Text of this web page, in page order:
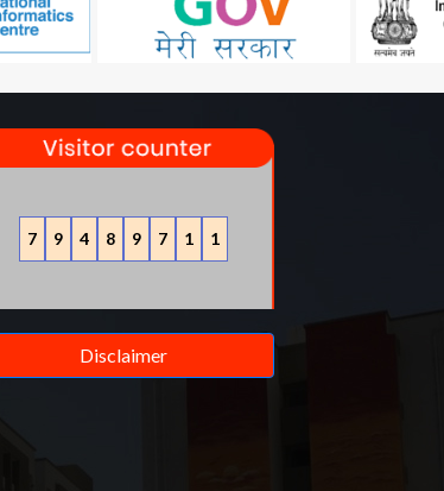
7 9 4 8 9 7 1 1
Disclaimer